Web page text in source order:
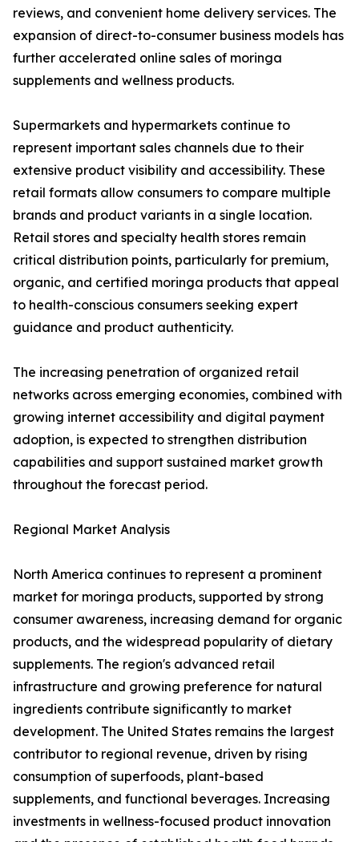
reviews, and convenient home delivery services. The
expansion of direct-to-consumer business models has
further accelerated online sales of moringa
supplements and wellness products.
Supermarkets and hypermarkets continue to
represent important sales channels due to their
extensive product visibility and accessibility. These
retail formats allow consumers to compare multiple
brands and product variants in a single location.
Retail stores and specialty health stores remain
critical distribution points, particularly for premium,
organic, and certified moringa products that appeal
to health-conscious consumers seeking expert
guidance and product authenticity.
The increasing penetration of organized retail
networks across emerging economies, combined with
growing internet accessibility and digital payment
adoption, is expected to strengthen distribution
capabilities and support sustained market growth
throughout the forecast period.
Regional Market Analysis
North America continues to represent a prominent
market for moringa products, supported by strong
consumer awareness, increasing demand for organic
products, and the widespread popularity of dietary
supplements. The region's advanced retail
infrastructure and growing preference for natural
ingredients contribute significantly to market
development. The United States remains the largest
contributor to regional revenue, driven by rising
consumption of superfoods, plant-based
supplements, and functional beverages. Increasing
investments in wellness-focused product innovation